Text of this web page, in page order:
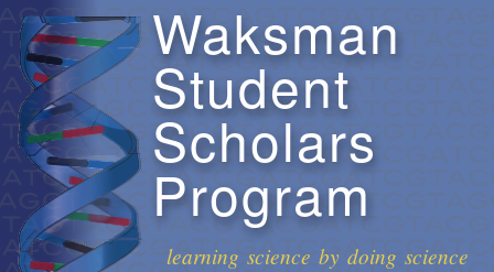
Skip to
main
content
Waksman
Student
Scholars
Program
learning science by doing science